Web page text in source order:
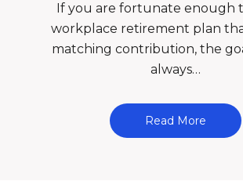
If you are fortunate enough
workplace retirement plan
matching contribution, the
always…
Read More